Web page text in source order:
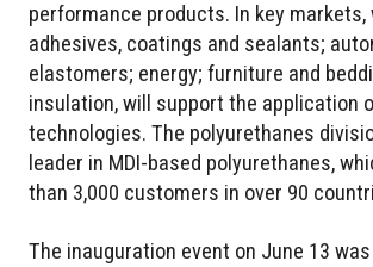
performance products. In key markets,
adhesives, coatings and sealants;
elastomers; energy; furniture and
insulation, will support the application
technologies. The polyurethanes
leader in MDI-based polyurethanes,
than 3,000 customers in over 90
The inauguration event on June 13